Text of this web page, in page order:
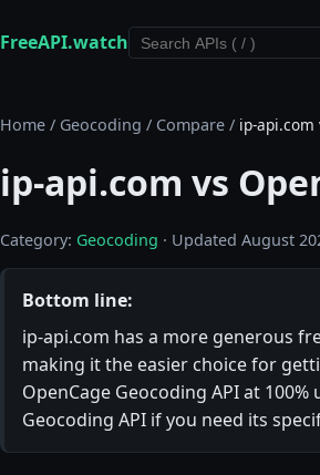
FreeAPI.watch
Home / Geocoding / Compare / ip-api.com
ip-api.com vs
Category: Geocoding · Updated August
Bottom line:
ip-api.com has a more generous
making it the easier choice for
OpenCage Geocoding API at
Geocoding API if you need its